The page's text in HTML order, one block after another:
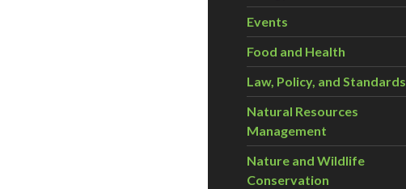
Events
Food and Health
Law, Policy, and Standards
Natural Resources
Management
Nature and Wildlife
Conservation